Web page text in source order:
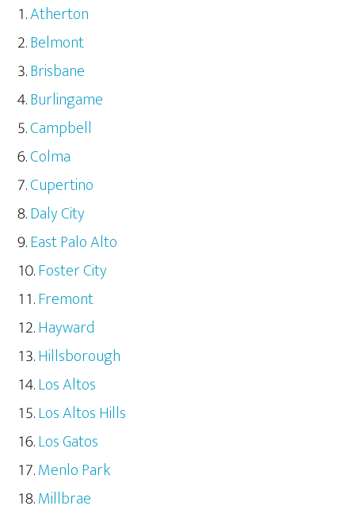
Atherton
Belmont
Brisbane
Burlingame
Campbell
Colma
Cupertino
Daly City
East Palo Alto
Foster City
Fremont
Hayward
Hillsborough
Los Altos
Los Altos Hills
Los Gatos
Menlo Park
Millbrae